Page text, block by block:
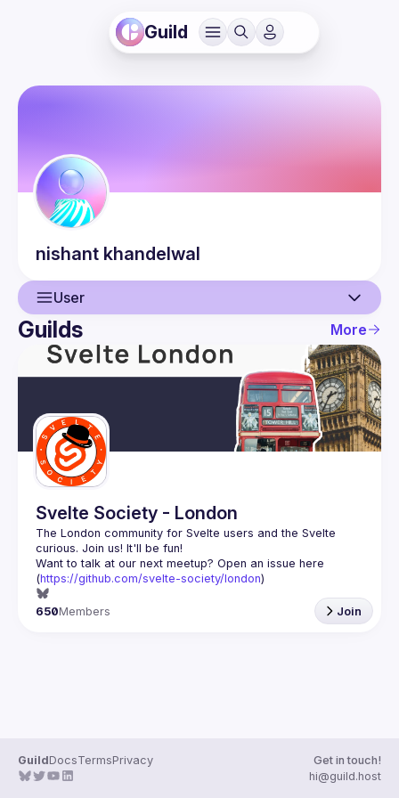
Guild
nishant khandelwal
User
User
Guilds
Guilds More
Svelte Society - London
The London community for Svelte users and the Svelte
Want to talk at our next meetup? Open an issue here
(https://github.com/svelte-society/london)
650Members Join
GuildDocsTermsPrivacy
Get in touch!
hi@guild.host